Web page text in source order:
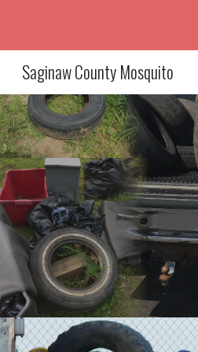
Saginaw County Mosquito